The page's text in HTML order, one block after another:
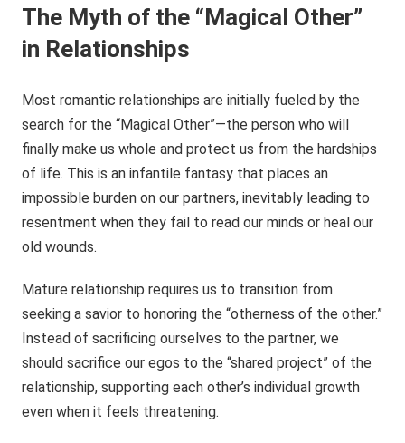
The Myth of the “Magical Other”
in Relationships
Most romantic relationships are initially fueled by the
search for the “Magical Other”—the person who will
finally make us whole and protect us from the hardships
of life. This is an infantile fantasy that places an
impossible burden on our partners, inevitably leading to
resentment when they fail to read our minds or heal our
old wounds.
Mature relationship requires us to transition from
seeking a savior to honoring the “otherness of the other.”
Instead of sacrificing ourselves to the partner, we
should sacrifice our egos to the “shared project” of the
relationship, supporting each other’s individual growth
even when it feels threatening.